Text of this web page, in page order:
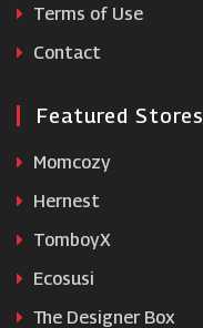
Terms of Use
Contact
Featured Stores
Momcozy
Hernest
TomboyX
Ecosusi
The Designer Box